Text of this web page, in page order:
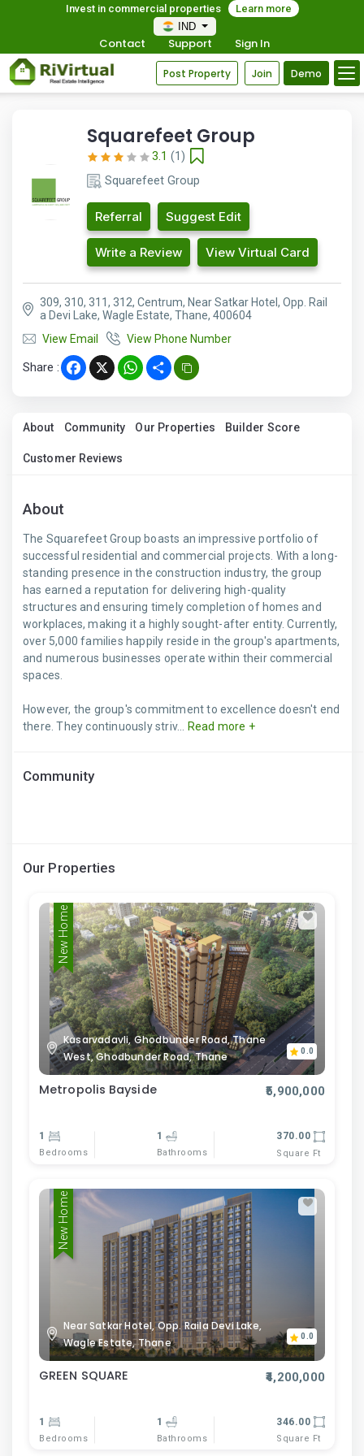
Invest in commercial properties
Learn more
IND
Contact Support Sign In
Post Property Join Demo
Squarefeet Group
3.1 (1)
Squarefeet Group
Referral Suggest Edit
Write a Review View Virtual Card
309, 310, 311, 312, Centrum, Near Satkar Hotel, Opp. Rail
a Devi Lake, Wagle Estate, Thane, 400604
View Email
View Phone Number
Share : Facebook
X WhatsApp
Share
About Community Our Properties Builder Score
Customer Reviews
About
The Squarefeet Group boasts an impressive portfolio of
successful residential and commercial projects. With a long-
standing presence in the construction industry, the group
has earned a reputation for delivering high-quality
structures and ensuring timely completion of homes and
workplaces, making it a highly sought-after entity. Currently,
over 5,000 families happily reside in the group's apartments,
and numerous businesses operate within their commercial
spaces.
However, the group's commitment to excellence doesn't end
there. They continuously striv...
Read more +
Community
Our Properties
New Home
Kasarvadavli, Ghodbunder Road, Thane
West, Ghodbunder Road, Thane
0.0
Metropolis Bayside ₹5,900,000
1
Bedrooms
1
Bathrooms
370.00
Square Ft
New Home
Near Satkar Hotel, Opp. Raila Devi Lake,
Wagle Estate, Thane
0.0
GREEN SQUARE ₹4,200,000
1
Bedrooms
1
Bathrooms
346.00
Square Ft